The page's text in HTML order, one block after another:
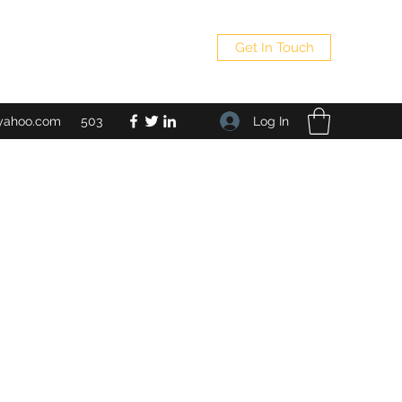
Get In Touch
503 Log In